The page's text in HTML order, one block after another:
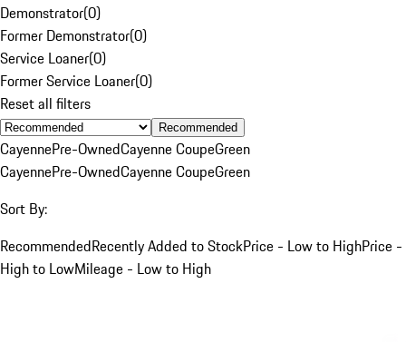
Demonstrator(0)
Former Demonstrator(0)
Service Loaner(0)
Former Service Loaner(0)
Reset all filters
Recommended
CayennePre-OwnedCayenne CoupeGreen
CayennePre-OwnedCayenne CoupeGreen
Sort By:
RecommendedRecently Added to StockPrice - Low to HighPrice -
High to LowMileage - Low to High